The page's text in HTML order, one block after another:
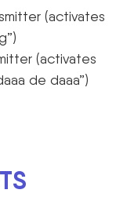
(activates
(activates
de daaa”)